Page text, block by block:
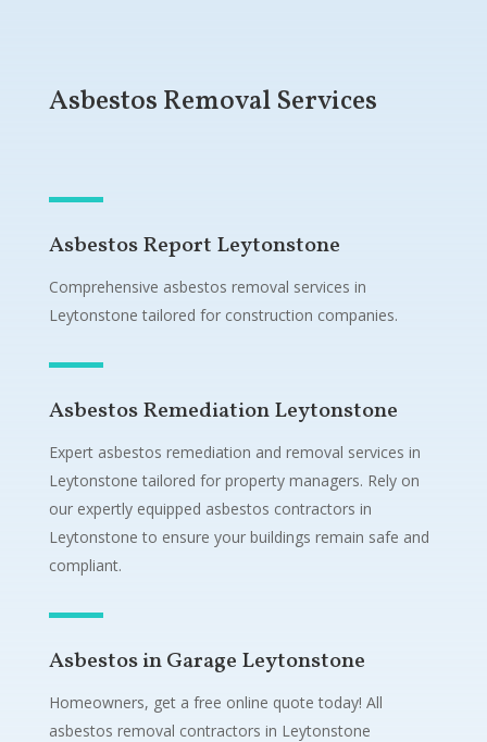
Asbestos Removal Services
Asbestos Report Leytonstone
Comprehensive asbestos removal services in
Leytonstone tailored for construction companies.
Asbestos Remediation Leytonstone
Expert asbestos remediation and removal services in
Leytonstone tailored for property managers. Rely on
our expertly equipped asbestos contractors in
Leytonstone to ensure your buildings remain safe and
compliant.
Asbestos in Garage Leytonstone
Homeowners, get a free online quote today! All
asbestos removal contractors in Leytonstone